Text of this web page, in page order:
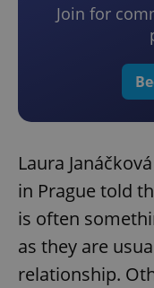
Join for
Laura
in Prague told
is often
as they are
relationship.